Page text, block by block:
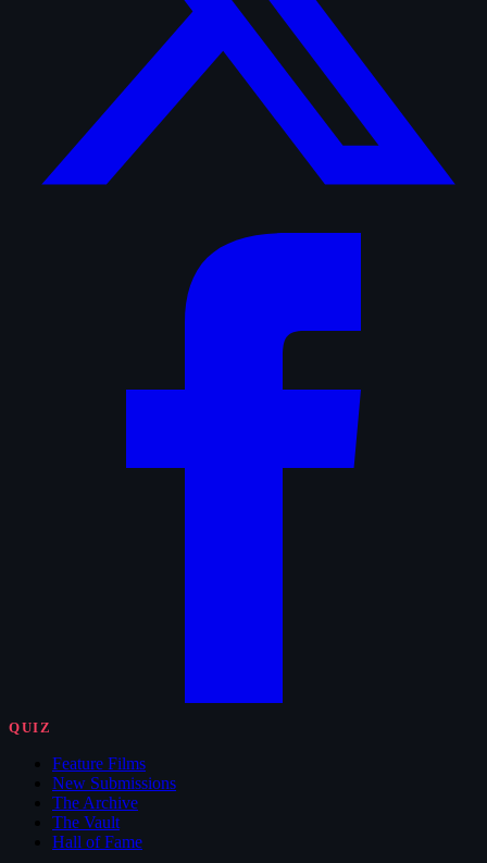
QUIZ
Feature Films
New Submissions
The Archive
The Vault
Hall of Fame